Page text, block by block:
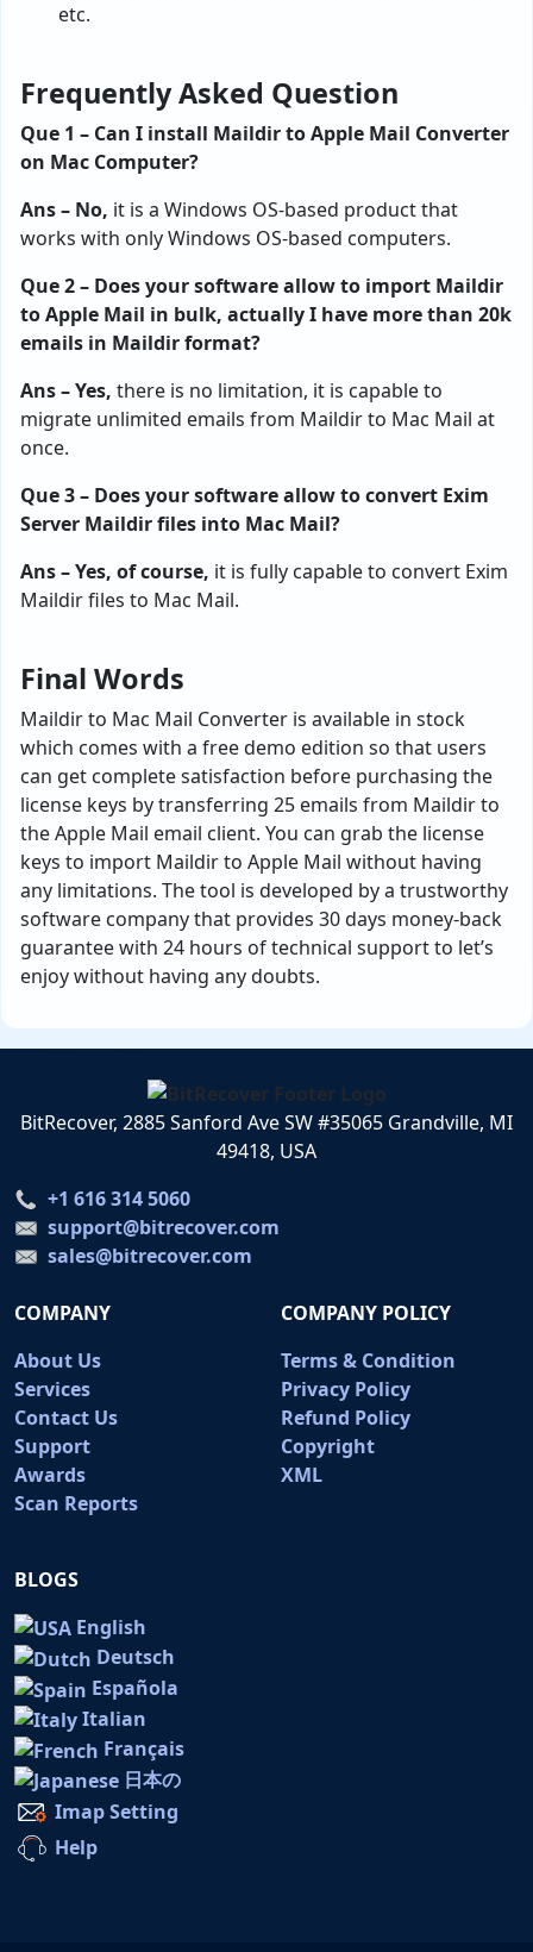
etc.
Frequently Asked Question
Que 1 – Can I install Maildir to Apple Mail Converter
on Mac Computer?
Ans – No, it is a Windows OS-based product that
works with only Windows OS-based computers.
Que 2 – Does your software allow to import Maildir
to Apple Mail in bulk, actually I have more than 20k
emails in Maildir format?
Ans – Yes, there is no limitation, it is capable to
migrate unlimited emails from Maildir to Mac Mail at
once.
Que 3 – Does your software allow to convert Exim
Server Maildir files into Mac Mail?
Ans – Yes, of course, it is fully capable to convert Exim
Maildir files to Mac Mail.
Final Words
Maildir to Mac Mail Converter is available in stock
which comes with a free demo edition so that users
can get complete satisfaction before purchasing the
license keys by transferring 25 emails from Maildir to
the Apple Mail email client. You can grab the license
keys to import Maildir to Apple Mail without having
any limitations. The tool is developed by a trustworthy
software company that provides 30 days money-back
guarantee with 24 hours of technical support to let’s
enjoy without having any doubts.
BitRecover, 2885 Sanford Ave SW #35065 Grandville, MI
49418, USA
+1 616 314 5060
support@bitrecover.com
sales@bitrecover.com
COMPANY
About Us
Services
Contact Us
Support
Awards
Scan Reports
COMPANY POLICY
Terms & Condition
Privacy Policy
Refund Policy
Copyright
XML
BLOGS
English
Deutsch
Española
Italian
Français
日本の
Imap Setting
Help